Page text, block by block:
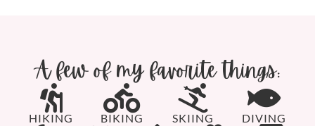
A few of my favorite things:
HIKING BIKING SKIING DIVING